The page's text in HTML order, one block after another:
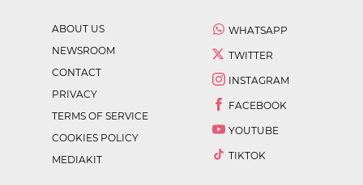
ABOUT US
NEWSROOM
CONTACT
PRIVACY
TERMS OF SERVICE
COOKIES POLICY
MEDIAKIT
WHATSAPP
TWITTER
INSTAGRAM
FACEBOOK
YOUTUBE
TIKTOK